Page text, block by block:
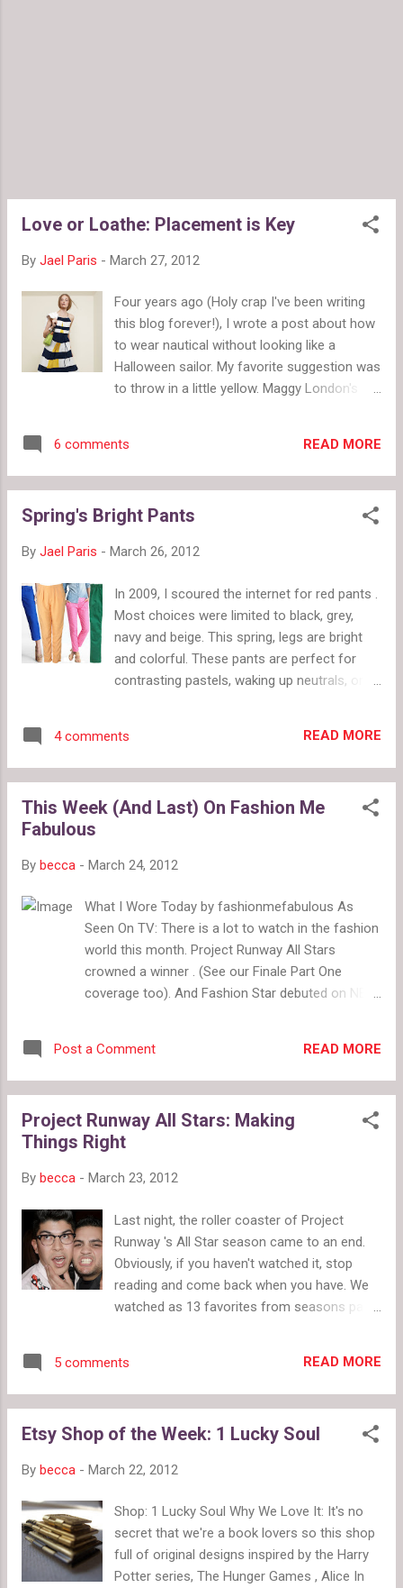
Love or Loathe: Placement is Key
By Jael Paris - March 27, 2012
Four years ago (Holy crap I've been writing
this blog forever!), I wrote a post about how
to wear nautical without looking like a
Halloween sailor. My favorite suggestion was
to throw in a little yellow. Maggy London's
dress, worn with flat sandals and a messy
ponytail, is perfect for a picnic or a trip to
kind of looks like a urine stain." Now I can't
did I ruin it for you?
6 comments READ MORE
Spring's Bright Pants
By Jael Paris - March 26, 2012
In 2009, I scoured the internet for red pants .
Most choices were limited to black, grey,
navy and beige. This spring, legs are bright
and colorful. These pants are perfect for
contrasting pastels, waking up neutrals, or
blue linen drawstring crops, Express $59.90
sherbert pleat waist pants, Top Shop $70
$158 green paper bag waist crops, Madewell
J. Crew $69.50 accordion pleat palazzo
4 comments READ MORE
This Week (And Last) On Fashion Me
Fabulous
By becca - March 24, 2012
What I Wore Today by fashionmefabulous As
Seen On TV: There is a lot to watch in the fashion
world this month. Project Runway All Stars
crowned a winner . (See our Finale Part One
coverage too). And Fashion Star debuted on NBC.
Hunger Games merchandising . Plus, check out
this Etsy shop full of book-inspired jewelry
Harry Potter . Spring Has Sprung: Shop for bird
prints , delicate special occasion accessories
. Also, hop along with these cute Easter bunny
alternatives in Project Design . Ratings & Reviews:
Tell us what you think of wild fashion week
makeup . Read our review of Old Navy Sweetheart
Jeans . Picks & Pink: See our pick of the week--
fish scale shoes for the gumshoe in all of us. And
get some tips for wearing pink . Paris Fashion
Post a Comment READ MORE
Project Runway All Stars: Making
Things Right
By becca - March 23, 2012
Last night, the roller coaster of Project
Runway 's All Star season came to an end.
Obviously, if you haven't watched it, stop
reading and come back when you have. We
watched as 13 favorites from seasons past
from L'Oreal Paris A feature spread in Marie
Claire magazine A guest editorship at Marie
and office space from HP and Intel An
Neiman Marcus stores and on
studio provided by Brother International
Your average season of Project Runway only
5 comments READ MORE
Etsy Shop of the Week: 1 Lucky Soul
By becca - March 22, 2012
Shop: 1 Lucky Soul Why We Love It: It's no
secret that we're a book lovers so this shop
full of original designs inspired by the Harry
Potter series, The Hunger Games , Alice In